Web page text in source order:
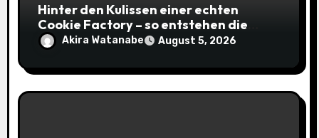
Hinter den Kulissen einer echten
Cookie Factory – so entstehen die
saftigsten Keks-Innovationen
Akira Watanabe August 5, 2026